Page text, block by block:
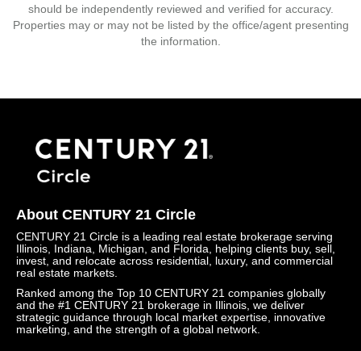
should be independently reviewed and verified for accuracy.
Properties may or may not be listed by the office/agent presenting
the information.
About CENTURY 21 Circle
CENTURY 21 Circle is a leading real estate brokerage serving
Illinois, Indiana, Michigan, and Florida, helping clients buy, sell,
invest, and relocate across residential, luxury, and commercial
real estate markets.
Ranked among the Top 10 CENTURY 21 companies globally
and the #1 CENTURY 21 brokerage in Illinois, we deliver
strategic guidance through local market expertise, innovative
marketing, and the strength of a global network.